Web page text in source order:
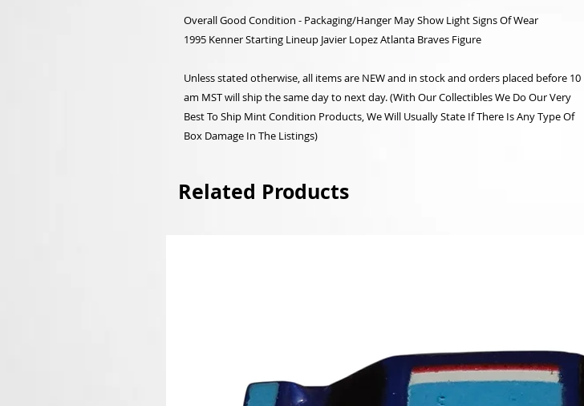
Overall Good Condition - Packaging/Hanger May Show Light Signs Of Wear
1995 Kenner Starting Lineup Javier Lopez Atlanta Braves Figure
Unless stated otherwise, all items are NEW and in stock and orders placed before 10
am MST will ship the same day to next day. (With Our Collectibles We Do Our Very
Best To Ship Mint Condition Products, We Will Usually State If There Is Any Type Of
Box Damage In The Listings)
Related Products